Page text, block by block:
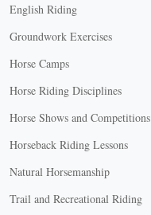
English Riding
Groundwork Exercises
Horse Camps
Horse Riding Disciplines
Horse Shows and Competitions
Horseback Riding Lessons
Natural Horsemanship
Trail and Recreational Riding